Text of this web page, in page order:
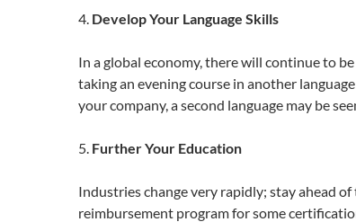
4. Develop Your Language Skills
In a global economy, there will continue to
taking an evening course in another
your company, a second language may be
5. Further Your Education
Industries change very rapidly; stay ahead
reimbursement program for some